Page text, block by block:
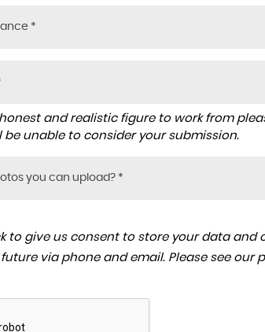
*
and realistic figure to work from
be unable to consider your submission.
you can upload? *
to give us consent to store your data
via phone and email. Please see our